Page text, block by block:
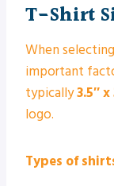
T-Shirt
When
important
typically3.5″ x
logo.
Types of